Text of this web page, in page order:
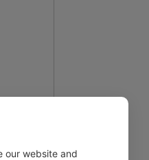
our website and